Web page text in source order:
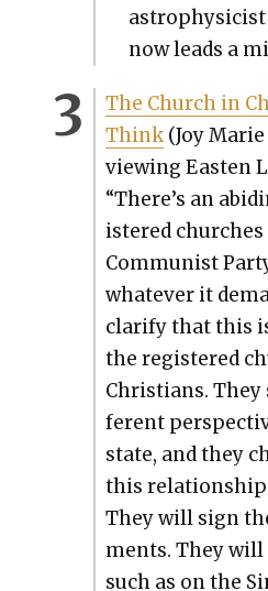
astro­physi­cist
now leads a
The Church in
Think(Joy
view­ing Eas­t­en
“There’s an
is­tered
Com­mu­nist
what­ev­er it
clar­i­fy that this
the reg­is­tered
Chris­tians.
fer­ent
state, and they
this rela­tion­ship
They will sign
ments. They will
such as on the